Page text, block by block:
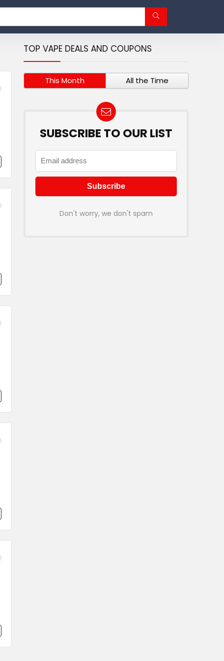
TOP VAPE DEALS AND COUPONS
This Month All the Time
SUBSCRIBE TO OUR LIST
Don't worry, we don't spam